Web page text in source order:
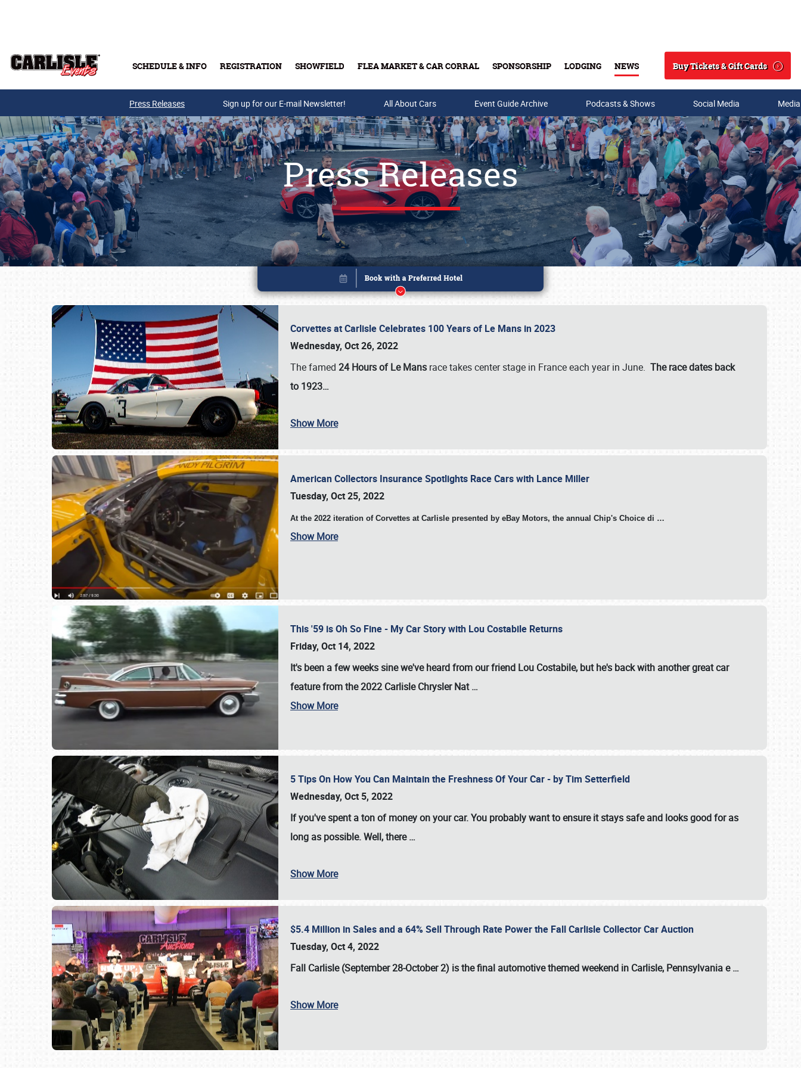
SCHEDULE & INFO REGISTRATION SHOWFIELD FLEA MARKET & CAR CORRAL SPONSORSHIP LODGING NEWS
Search
Buy Tickets & Gift Cards
Buy Tickets & Gift Cards
SCHEDULE & INFO
Press Releases Sign up for our E-mail Newsletter! All About Cars Event Guide Archive Podcasts & Shows Social Media
Press Releases
Corvettes at Carlisle Celebrates 100 Years of Le Mans in 2023
Wednesday, Oct 26, 2022
The famed 24 Hours of Le Mans race takes center stage in France each year in June. The race dates back
to 1923…
Show More
American Collectors Insurance Spotlights Race Cars with Lance Miller
Tuesday, Oct 25, 2022
At the 2022 iteration of Corvettes at Carlisle presented by eBay Motors, the annual Chip's Choice di …
Show More
This '59 is Oh So Fine - My Car Story with Lou Costabile Returns
Friday, Oct 14, 2022
It's been a few weeks sine we've heard from our friend Lou Costabile, but he's back with another great car
feature from the 2022 Carlisle Chrysler Nat…
Show More
5 Tips On How You Can Maintain the Freshness Of Your Car - by Tim Setterfield
Wednesday, Oct 5, 2022
If you've spent a ton of money on your car. You probably want to ensure it stays safe and looks good for as
long as possible. Well, there…
Show More
$5.4 Million in Sales and a 64% Sell Through Rate Power the Fall Carlisle Collector Car Auction
Tuesday, Oct 4, 2022
Fall Carlisle (September 28-October 2) is the final automotive themed weekend in Carlisle, Pennsylvania e…
Show More
Book online or call (800) 216-1876